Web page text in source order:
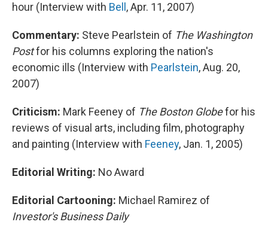
hour (Interview with Bell , Apr. 11, 2007)
Commentary: Steve Pearlstein of The Washington
Postfor his columns exploring the nation's
economic ills (Interview with Pearlstein, Aug. 20,
2007)
Criticism: Mark Feeney of The Boston Globefor his
reviews of visual arts, including film, photography
and painting (Interview with Feeney, Jan. 1, 2005)
Editorial Writing: No Award
Editorial Cartooning: Michael Ramirez of
Investor's Business Daily